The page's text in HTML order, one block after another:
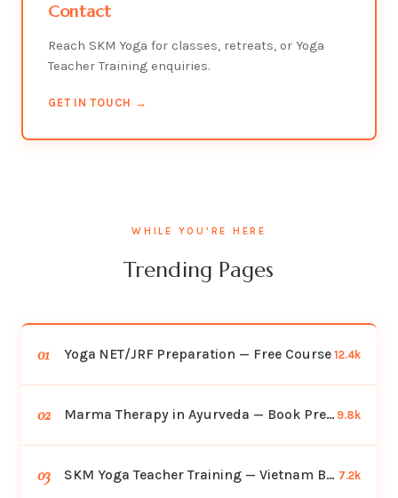
Contact
Reach SKM Yoga for classes, retreats, or Yoga
Teacher Training enquiries.
GET IN TOUCH →
WHILE YOU'RE HERE
Trending Pages
01 Yoga NET/JRF Preparation — Free Course 12.4k
02 Marma Therapy in Ayurveda — Book Preview 9.8k
03 SKM Yoga Teacher Training — Vietnam Batch 7.2k